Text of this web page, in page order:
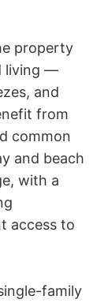
property
living —
and
from
common
and beach
with a
access to
family